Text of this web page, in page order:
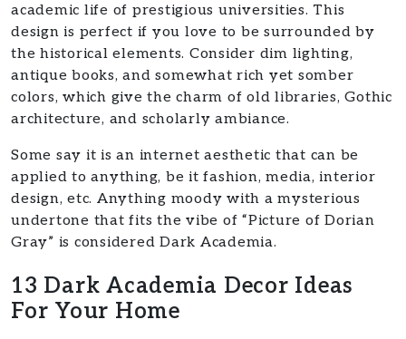
academic life of prestigious universities. This
design is perfect if you love to be surrounded by
the historical elements. Consider dim lighting,
antique books, and somewhat rich yet somber
colors, which give the charm of old libraries, Gothic
architecture, and scholarly ambiance.
Some say it is an internet aesthetic that can be
applied to anything, be it fashion, media, interior
design, etc. Anything moody with a mysterious
undertone that fits the vibe of “Picture of Dorian
Gray” is considered Dark Academia.
13 Dark Academia Decor Ideas
For Your Home